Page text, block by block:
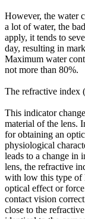
However, the water
a lot of water, the
apply, it tends to
day, resulting in
Maximum water
not more than 80%.
The refractive index
This indicator
material of the lens.
for obtaining an
physiological
leads to a change in
lens, the refractive
with low this type of
optical effect or
contact vision
close to the